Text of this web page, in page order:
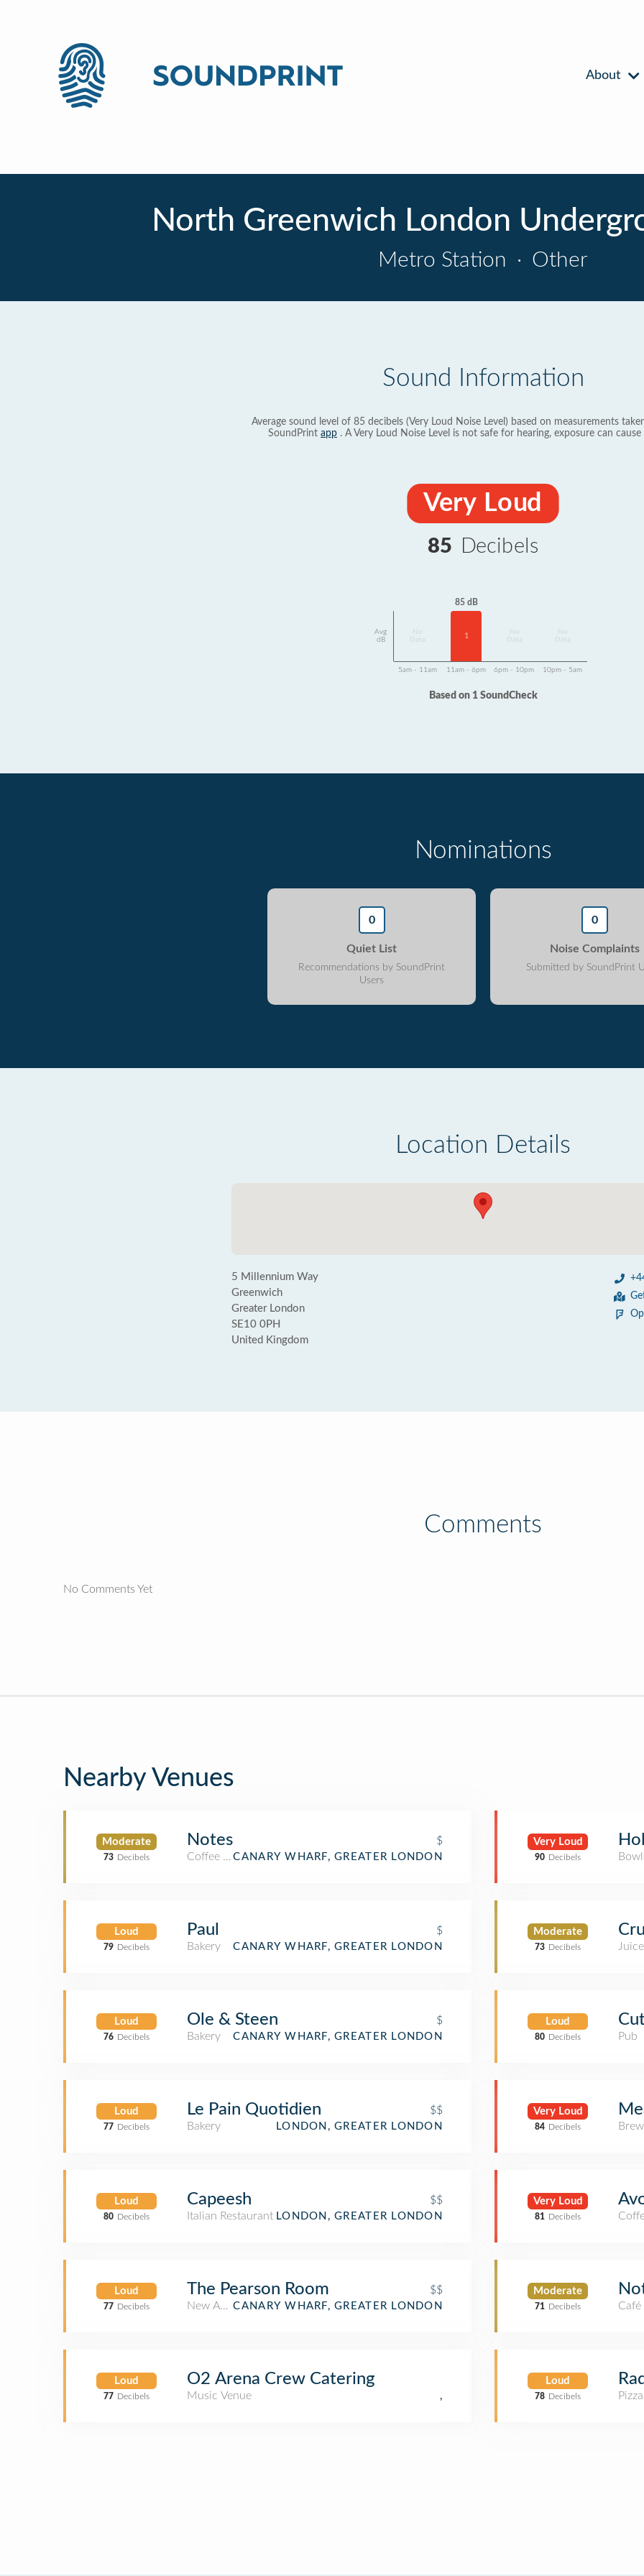
About
North Greenwich London
Metro Station · Other
Sound Information
Average sound level of 85 decibels (Very Loud Noise Level) based on measurements
SoundPrint app . A Very Loud Noise Level is not safe for hearing, exposure can cause
Very Loud
85 Decibels
Avg
dB
Data
85 dB
1
Data
Data
5am - 11am 11am - 6pm 6pm - 10pm 10pm - 5am
Based on 1 SoundCheck
Nominations
0
Quiet List
Recommendations by SoundPrint
Users
0
Noise Complaints
Submitted by SoundPrint
Location Details
5 Millennium Way
Greenwich
Greater London
SE10 0PH
United Kingdom
Comments
No Comments Yet
Nearby Venues
Moderate
73 Decibels
Notes
$
Coffee ShopCANARY WHARF, GREATER LONDON
Loud
79 Decibels
Paul
$
Bakery
CANARY WHARF, GREATER LONDON
Loud
76 Decibels
Ole & Steen
$
Bakery
CANARY WHARF, GREATER LONDON
Loud
77 Decibels
Le Pain Quotidien
$$
Bakery
LONDON, GREATER LONDON
Loud
80 Decibels
Capeesh
$$
Italian Restaurant LONDON, GREATER LONDON
Loud
77 Decibels
The Pearson Room
$$
New American Restaurant
CANARY WHARF, GREATER LONDON
Loud
77 Decibels
O2 Arena Crew Catering
Music Venue ,
Very Loud
90 Decibels
Moderate
73 Decibels
Loud
80 Decibels
Pub
Very Loud
84 Decibels
Very Loud
81 Decibels
Moderate
71 Decibels Café
Loud
78 Decibels